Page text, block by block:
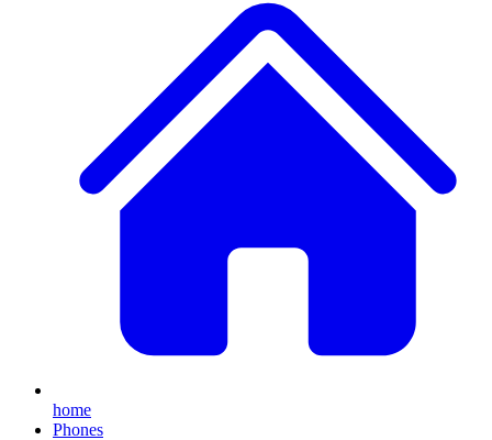
home
Phones